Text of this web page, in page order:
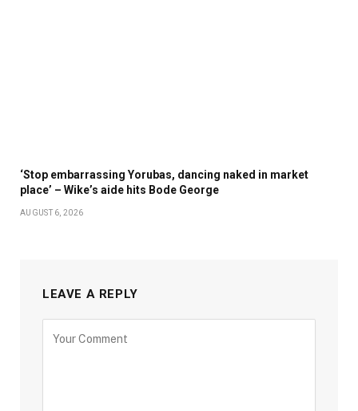
‘Stop embarrassing Yorubas, dancing naked in market
place’ – Wike’s aide hits Bode George
AUGUST 6, 2026
LEAVE A REPLY